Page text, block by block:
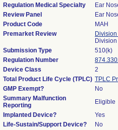
Regulation Medical Specialty
Ear
Review Panel
Ear
Product Code
MAH
Premarket Review
Submission Type
510(k)
Regulation Number
Device Class
2
Total Product Life Cycle (TPLC) TPLC
GMP Exempt?
No
Summary Malfunction
Reporting
Eligible
Implanted Device?
Yes
Life-Sustain/Support Device?
No